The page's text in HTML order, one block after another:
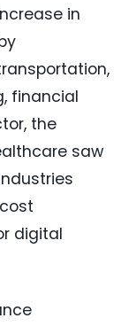
in
financial
the
saw
digital